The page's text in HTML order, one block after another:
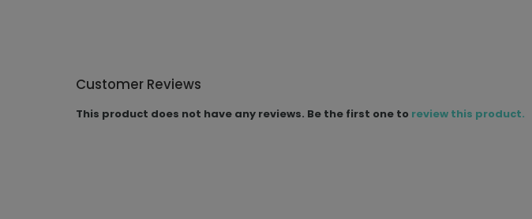
Customer Reviews
This product does not have any reviews. Be the first one to review this product.